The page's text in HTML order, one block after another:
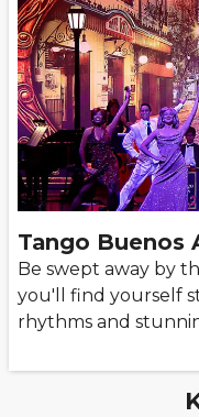
Tango Buenos
Be swept away by
you'll find yourself
rhythms and